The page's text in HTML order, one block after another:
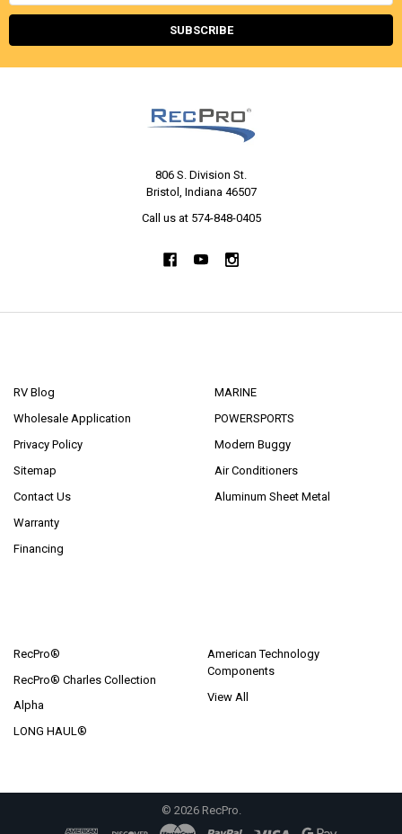
806 S. Division St.
Bristol, Indiana 46507
Call us at 574-848-0405
RV Blog
Wholesale Application
Privacy Policy
Sitemap
Contact Us
Warranty
Financing
MARINE
POWERSPORTS
Modern Buggy
Air Conditioners
Aluminum Sheet Metal
RecPro®
RecPro® Charles Collection
Alpha
LONG HAUL®
American Technology
Components
View All
© 2026RecPro.